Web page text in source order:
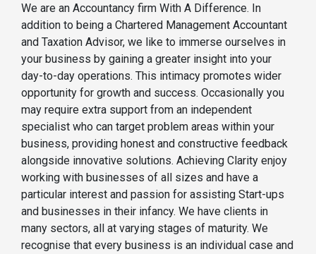
We are an Accountancy firm With A Difference. In
addition to being a Chartered Management Accountant
and Taxation Advisor, we like to immerse ourselves in
your business by gaining a greater insight into your
day-to-day operations. This intimacy promotes wider
opportunity for growth and success. Occasionally you
may require extra support from an independent
specialist who can target problem areas within your
business, providing honest and constructive feedback
alongside innovative solutions. Achieving Clarity enjoy
working with businesses of all sizes and have a
particular interest and passion for assisting Start-ups
and businesses in their infancy. We have clients in
many sectors, all at varying stages of maturity. We
recognise that every business is an individual case and